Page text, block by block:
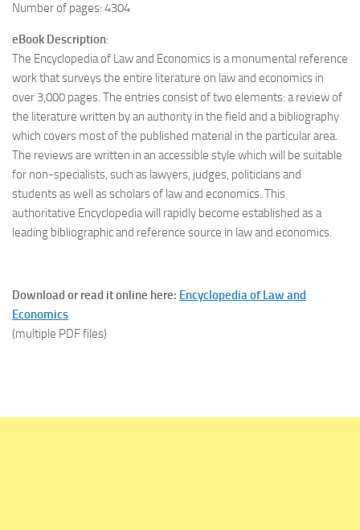
Number of pages: 4304
eBook Description:
The Encyclopedia of Law and Economics is a monumental reference
work that surveys the entire literature on law and economics in
over 3,000 pages. The entries consist of two elements: a review of
the literature written by an authority in the field and a bibliography
which covers most of the published material in the particular area.
The reviews are written in an accessible style which will be suitable
for non-specialists, such as lawyers, judges, politicians and
students as well as scholars of law and economics. This
authoritative Encyclopedia will rapidly become established as a
leading bibliographic and reference source in law and economics.
Download or read it online here: Encyclopedia of Law and
Economics
(multiple PDF files)